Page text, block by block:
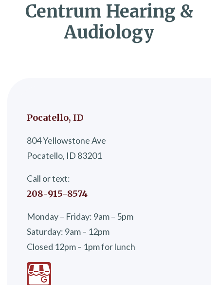
Centrum Hearing &
Audiology
Pocatello, ID
804 Yellowstone Ave
Pocatello, ID 83201
Call or text:
208-915-8574
Monday – Friday: 9am – 5pm
Saturday: 9am – 12pm
Closed 12pm – 1pm for lunch